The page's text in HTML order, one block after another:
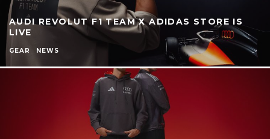
AUDI REVOLUT F1 TEAM X ADIDAS STORE IS
LIVE
GEAR NEWS